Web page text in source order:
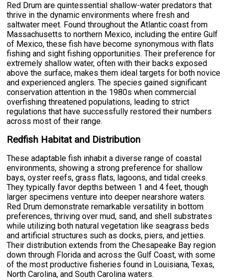
Red Drum are quintessential shallow-water predators that
thrive in the dynamic environments where fresh and
saltwater meet. Found throughout the Atlantic coast from
Massachusetts to northern Mexico, including the entire Gulf
of Mexico, these fish have become synonymous with flats
fishing and sight fishing opportunities. Their preference for
extremely shallow water, often with their backs exposed
above the surface, makes them ideal targets for both novice
and experienced anglers. The species gained significant
conservation attention in the 1980s when commercial
overfishing threatened populations, leading to strict
regulations that have successfully restored their numbers
across most of their range.
Redfish Habitat and Distribution
These adaptable fish inhabit a diverse range of coastal
environments, showing a strong preference for shallow
bays, oyster reefs, grass flats, lagoons, and tidal creeks.
They typically favor depths between 1 and 4 feet, though
larger specimens venture into deeper nearshore waters.
Red Drum demonstrate remarkable versatility in bottom
preferences, thriving over mud, sand, and shell substrates
while utilizing both natural vegetation like seagrass beds
and artificial structures such as docks, piers, and jetties.
Their distribution extends from the Chesapeake Bay region
down through Florida and across the Gulf Coast, with some
of the most productive fisheries found in Louisiana, Texas,
North Carolina, and South Carolina waters.